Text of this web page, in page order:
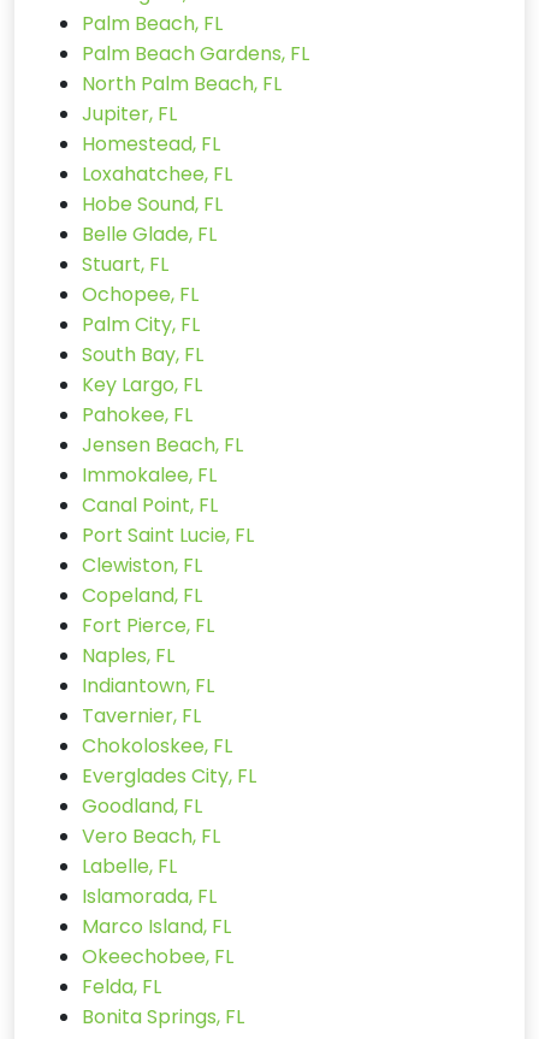
Palm Beach, FL
Palm Beach Gardens, FL
North Palm Beach, FL
Jupiter, FL
Homestead, FL
Loxahatchee, FL
Hobe Sound, FL
Belle Glade, FL
Stuart, FL
Ochopee, FL
Palm City, FL
South Bay, FL
Key Largo, FL
Pahokee, FL
Jensen Beach, FL
Immokalee, FL
Canal Point, FL
Port Saint Lucie, FL
Clewiston, FL
Copeland, FL
Fort Pierce, FL
Naples, FL
Indiantown, FL
Tavernier, FL
Chokoloskee, FL
Everglades City, FL
Goodland, FL
Vero Beach, FL
Labelle, FL
Islamorada, FL
Marco Island, FL
Okeechobee, FL
Felda, FL
Bonita Springs, FL